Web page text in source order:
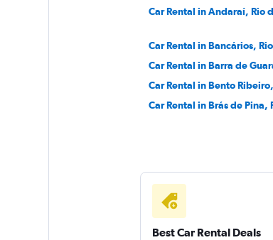
Car Rental in Andaraí, Rio
Car Rental in Bancários,
Car Rental in Barra de
Car Rental in Bento
Car Rental in Brás de Pina,
Best Car Rental Deals